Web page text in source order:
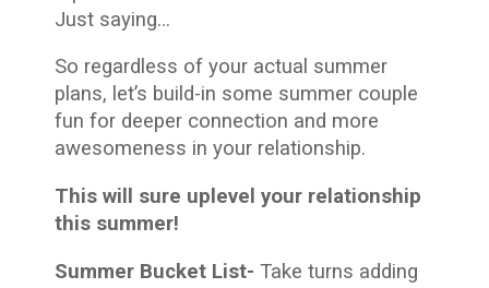
Just saying…
So regardless of your actual summer
plans, let’s build-in some summer couple
fun for deeper connection and more
awesomeness in your relationship.
This will sure uplevel your relationship
this summer!
Summer Bucket List- Take turns adding